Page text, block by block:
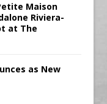
Maison
Riviera-
at The
as New